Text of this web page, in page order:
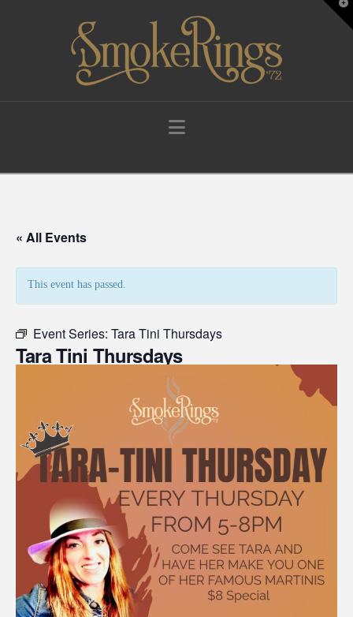
Navigation
« All Events
This event has passed.
Event Series: Tara Tini Thursdays
Tara Tini Thursdays